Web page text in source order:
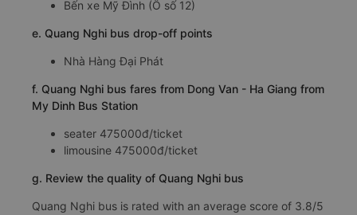
Bến xe Mỹ Đình (Ô số 12)
e. Quang Nghi bus drop-off points
Nhà Hàng Đại Phát
f. Quang Nghi bus fares from Dong Van - Ha Giang from
My Dinh Bus Station
seater 475000đ/ticket
limousine 475000đ/ticket
g. Review the quality of Quang Nghi bus
Quang Nghi bus is rated with an average score of 3.8/5